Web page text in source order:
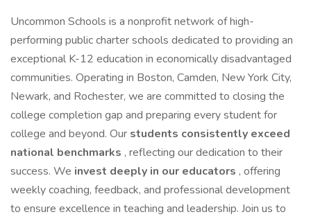
Uncommon Schools is a nonprofit network of high-
performing public charter schools dedicated to providing an
exceptional K-12 education in economically disadvantaged
communities. Operating in Boston, Camden, New York City,
Newark, and Rochester, we are committed to closing the
college completion gap and preparing every student for
college and beyond. Our students consistently exceed
national benchmarks , reflecting our dedication to their
success. We invest deeply in our educators , offering
weekly coaching, feedback, and professional development
to ensure excellence in teaching and leadership. Join us to